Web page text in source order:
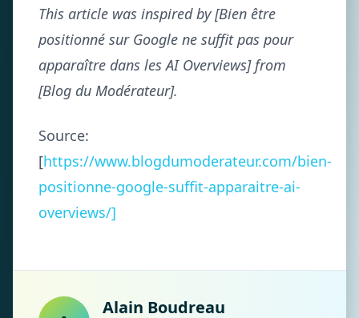
This article was inspired by [Bien être
positionné sur Google ne suffit pas pour
apparaître dans les AI Overviews] from
[Blog du Modérateur].
Source:
[https://www.blogdumoderateur.com/bien-
positionne-google-suffit-apparaitre-ai-
overviews/]
Alain Boudreau